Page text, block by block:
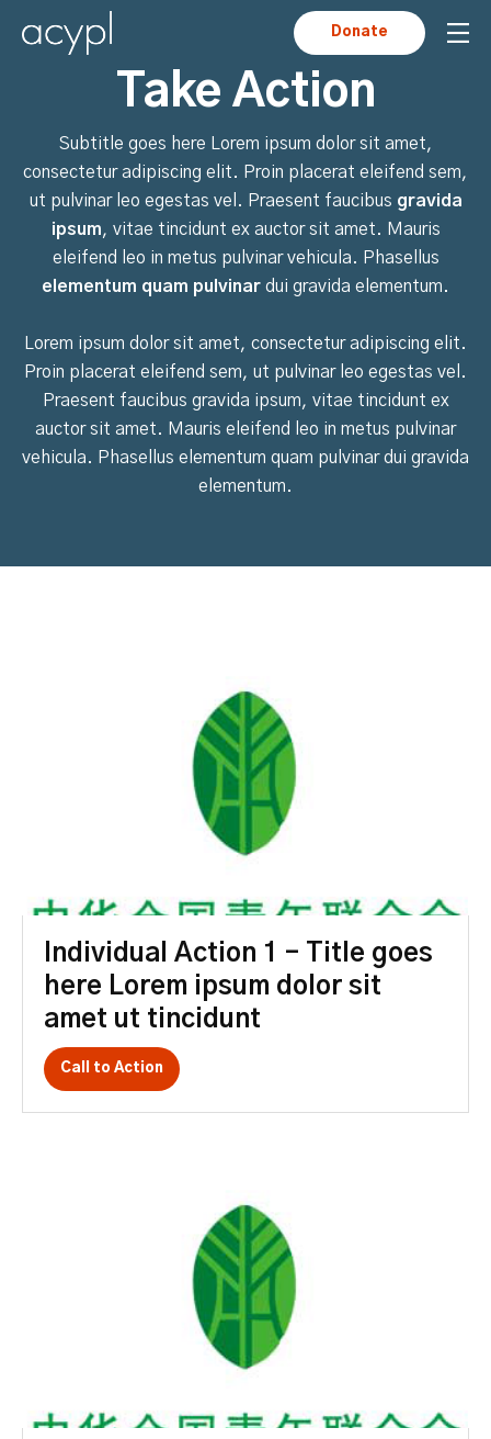
Donate
Take Action
Subtitle goes here Lorem ipsum dolor sit amet,
consectetur adipiscing elit. Proin placerat eleifend sem,
ut pulvinar leo egestas vel. Praesent faucibus gravida
ipsum, vitae tincidunt ex auctor sit amet. Mauris
eleifend leo in metus pulvinar vehicula. Phasellus
elementum quam pulvinar dui gravida elementum.
Lorem ipsum dolor sit amet, consectetur adipiscing elit.
Proin placerat eleifend sem, ut pulvinar leo egestas vel.
Praesent faucibus gravida ipsum, vitae tincidunt ex
auctor sit amet. Mauris eleifend leo in metus pulvinar
vehicula. Phasellus elementum quam pulvinar dui gravida
elementum.
Individual Action 1 – Title goes
here Lorem ipsum dolor sit
amet ut tincidunt
Call to Action